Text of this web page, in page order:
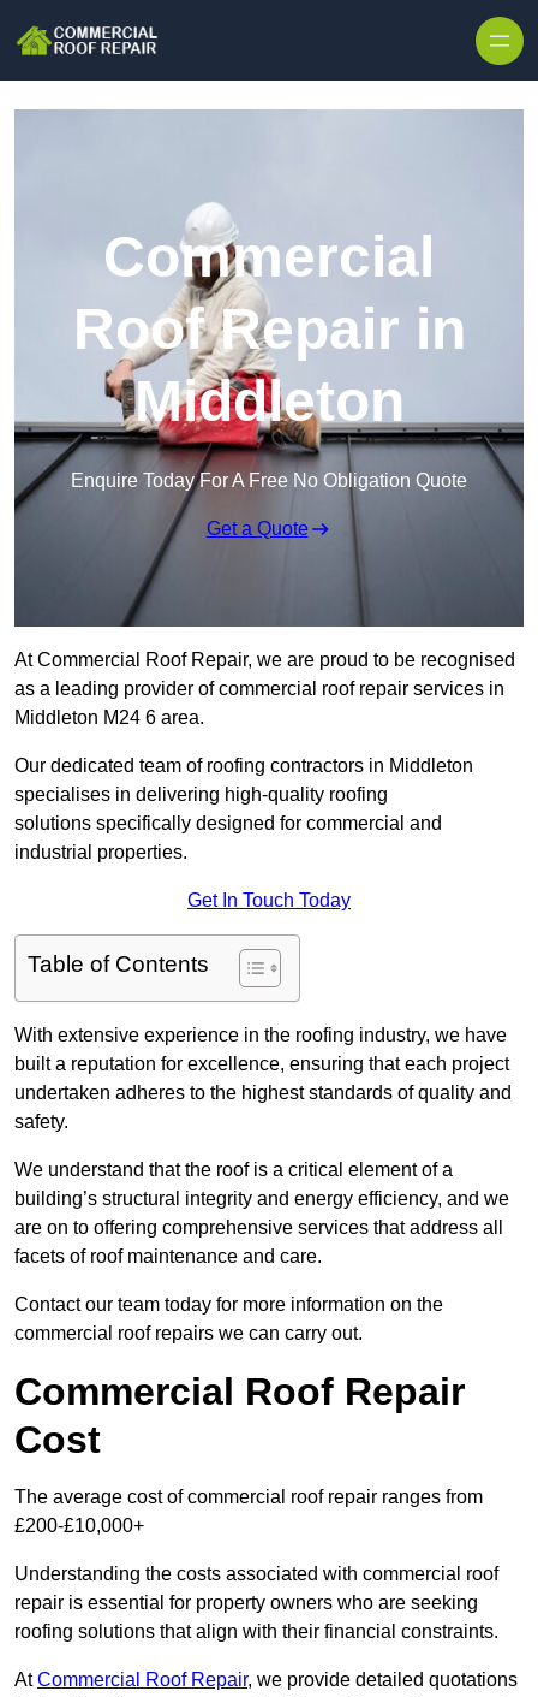
Commercial
Roof Repair in
Middleton
Enquire Today For A Free No Obligation Quote
Get a Quote
At Commercial Roof Repair, we are proud to be recognised
as a leading provider of commercial roof repair services in
Middleton M24 6 area.
Our dedicated team of roofing contractors in Middleton
specialises in delivering high-quality roofing
solutions specifically designed for commercial and
industrial properties.
Get In Touch Today
Table of Contents
With extensive experience in the roofing industry, we have
built a reputation for excellence, ensuring that each project
undertaken adheres to the highest standards of quality and
safety.
We understand that the roof is a critical element of a
building’s structural integrity and energy efficiency, and we
are on to offering comprehensive services that address all
facets of roof maintenance and care.
Contact our team today for more information on the
commercial roof repairs we can carry out.
Commercial Roof Repair
Cost
The average cost of commercial roof repair ranges from
£200-£10,000+
Understanding the costs associated with commercial roof
repair is essential for property owners who are seeking
roofing solutions that align with their financial constraints.
AtCommercial Roof Repair, we provide detailed quotations